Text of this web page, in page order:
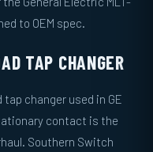
to OEM spec.
TAP CHANGER
tap changer used in GE
contact is the
Southern Switch